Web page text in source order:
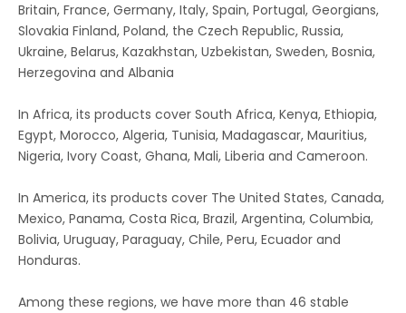
Britain, France, Germany, Italy, Spain, Portugal, Georgians,
Slovakia Finland, Poland, the Czech Republic, Russia,
Ukraine, Belarus, Kazakhstan, Uzbekistan, Sweden, Bosnia,
Herzegovina and Albania
In Africa, its products cover South Africa, Kenya, Ethiopia,
Egypt, Morocco, Algeria, Tunisia, Madagascar, Mauritius,
Nigeria, Ivory Coast, Ghana, Mali, Liberia and Cameroon.
In America, its products cover The United States, Canada,
Mexico, Panama, Costa Rica, Brazil, Argentina, Columbia,
Bolivia, Uruguay, Paraguay, Chile, Peru, Ecuador and
Honduras.
Among these regions, we have more than 46 stable